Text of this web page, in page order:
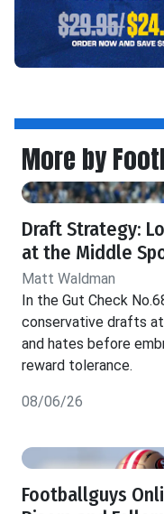
More by
Draft Strategy:
at the Middle
Matt Waldman
In the Gut Check
conservative drafts
and hates before
reward tolerance.
08/06/26
Footballguys